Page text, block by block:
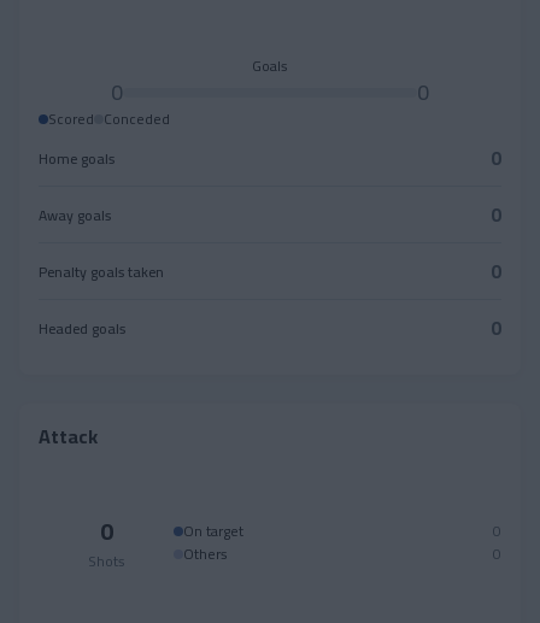
Goals
0 0
Scored Conceded
Home goals
0
Away goals 0
Penalty goals taken 0
Headed goals 0
Attack
0
Shots
On target
0
Others
0